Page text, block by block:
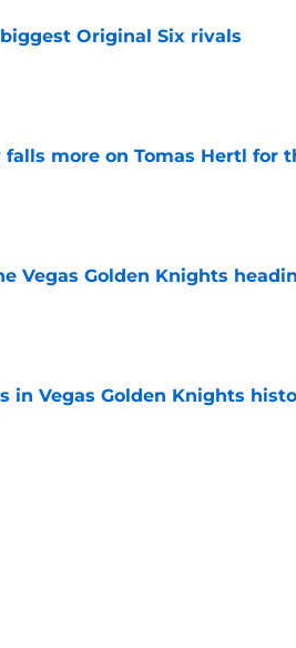
Original Six rivals
more on Tomas Hertl for
Vegas Golden Knights
in Vegas Golden Knights